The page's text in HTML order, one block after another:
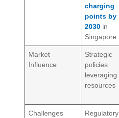
charging
points by
2030 in
Singapore
Market
Influence
Strategic
policies
leveraging
resources
Challenges
Regulatory